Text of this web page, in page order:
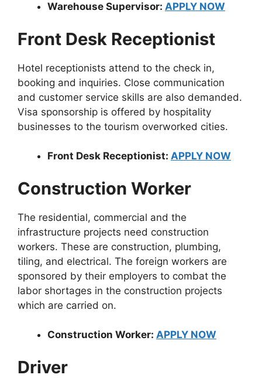
Warehouse Supervisor: APPLY NOW
Front Desk Receptionist
Hotel receptionists attend to the check in,
booking and inquiries. Close communication
and customer service skills are also demanded.
Visa sponsorship is offered by hospitality
businesses to the tourism overworked cities.
Front Desk Receptionist: APPLY NOW
Construction Worker
The residential, commercial and the
infrastructure projects need construction
workers. These are construction, plumbing,
tiling, and electrical. The foreign workers are
sponsored by their employers to combat the
labor shortages in the construction projects
which are carried on.
Construction Worker: APPLY NOW
Driver